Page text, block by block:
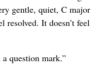
gentle, quiet, C major
resolved. It doesn’t feel
question mark.”